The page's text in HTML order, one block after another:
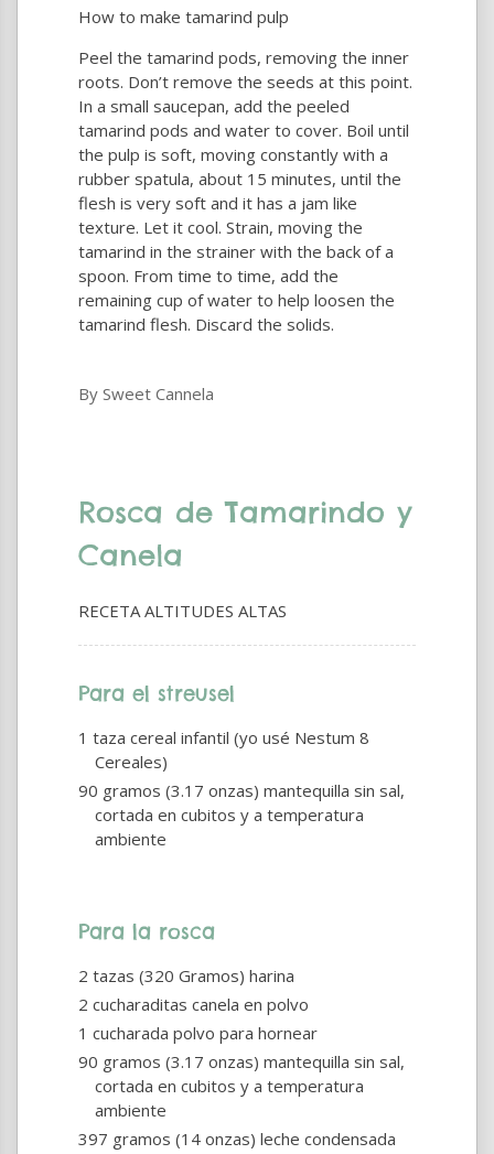
How to make tamarind pulp
Peel the tamarind pods, removing the inner
roots. Don’t remove the seeds at this point.
In a small saucepan, add the peeled
tamarind pods and water to cover. Boil until
the pulp is soft, moving constantly with a
rubber spatula, about 15 minutes, until the
flesh is very soft and it has a jam like
texture. Let it cool. Strain, moving the
tamarind in the strainer with the back of a
spoon. From time to time, add the
remaining cup of water to help loosen the
tamarind flesh. Discard the solids.
By Sweet Cannela
Rosca de Tamarindo y
Canela
RECETA ALTITUDES ALTAS
Para el streusel
1 taza cereal infantil (yo usé Nestum 8
Cereales)
90 gramos (3.17 onzas) mantequilla sin sal,
cortada en cubitos y a temperatura
ambiente
Para la rosca
2 tazas (320 Gramos) harina
2 cucharaditas canela en polvo
1 cucharada polvo para hornear
90 gramos (3.17 onzas) mantequilla sin sal,
cortada en cubitos y a temperatura
ambiente
397 gramos (14 onzas) leche condensada